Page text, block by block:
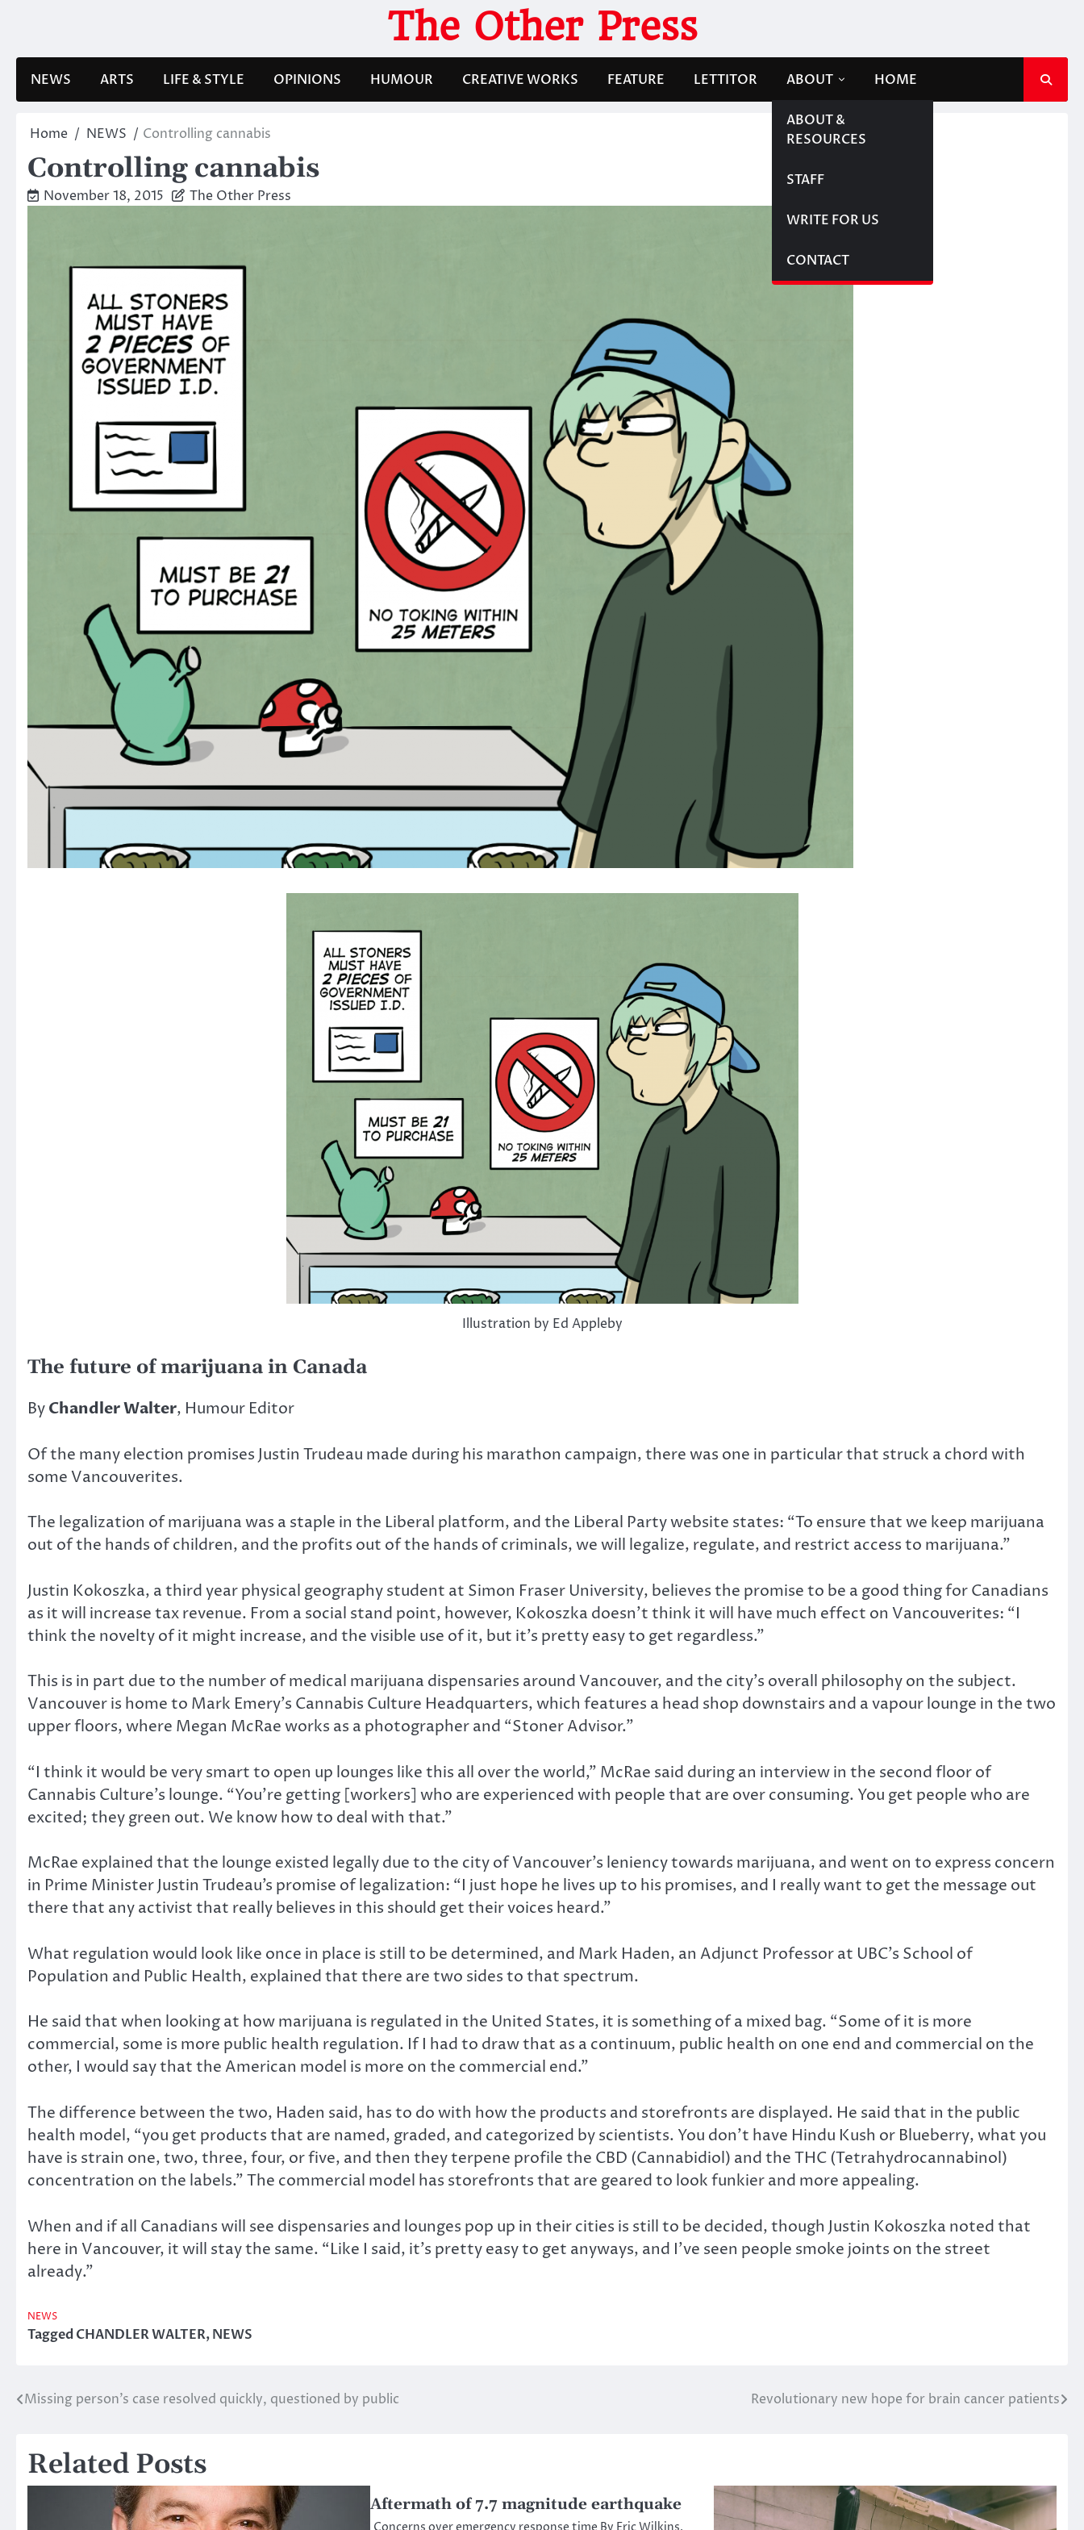
The Other Press
NEWS ARTS LIFE & STYLE OPINIONS HUMOUR CREATIVE WORKS FEATURE LETTITOR ABOUT
ABOUT &
RESOURCES
STAFF
WRITE FOR US
CONTACT
HOME
Home NEWS Controlling cannabis
Controlling cannabis
November 18, 2015 The Other Press
Illustration by Ed Appleby
The future of marijuana in Canada
ByChandler Walter, Humour Editor
Of the many election promises Justin Trudeau made during his marathon campaign, there was one in particular that struck a chord with
some Vancouverites.
The legalization of marijuana was a staple in the Liberal platform, and the Liberal Party website states: “To ensure that we keep marijuana
out of the hands of children, and the profits out of the hands of criminals, we will legalize, regulate, and restrict access to marijuana.”
Justin Kokoszka, a third year physical geography student at Simon Fraser University, believes the promise to be a good thing for Canadians
as it will increase tax revenue. From a social stand point, however, Kokoszka doesn’t think it will have much effect on Vancouverites: “I
think the novelty of it might increase, and the visible use of it, but it’s pretty easy to get regardless.”
This is in part due to the number of medical marijuana dispensaries around Vancouver, and the city’s overall philosophy on the subject.
Vancouver is home to Mark Emery’s Cannabis Culture Headquarters, which features a head shop downstairs and a vapour lounge in the two
upper floors, where Megan McRae works as a photographer and “Stoner Advisor.”
“I think it would be very smart to open up lounges like this all over the world,” McRae said during an interview in the second floor of
Cannabis Culture’s lounge. “You’re getting [workers] who are experienced with people that are over consuming. You get people who are
excited; they green out. We know how to deal with that.”
McRae explained that the lounge existed legally due to the city of Vancouver’s leniency towards marijuana, and went on to express concern
in Prime Minister Justin Trudeau’s promise of legalization: “I just hope he lives up to his promises, and I really want to get the message out
there that any activist that really believes in this should get their voices heard.”
What regulation would look like once in place is still to be determined, and Mark Haden, an Adjunct Professor at UBC’s School of
Population and Public Health, explained that there are two sides to that spectrum.
He said that when looking at how marijuana is regulated in the United States, it is something of a mixed bag. “Some of it is more
commercial, some is more public health regulation. If I had to draw that as a continuum, public health on one end and commercial on the
other, I would say that the American model is more on the commercial end.”
The difference between the two, Haden said, has to do with how the products and storefronts are displayed. He said that in the public
health model, “you get products that are named, graded, and categorized by scientists. You don’t have Hindu Kush or Blueberry, what you
have is strain one, two, three, four, or five, and then they terpene profile the CBD (Cannabidiol) and the THC (Tetrahydrocannabinol)
concentration on the labels.” The commercial model has storefronts that are geared to look funkier and more appealing.
When and if all Canadians will see dispensaries and lounges pop up in their cities is still to be decided, though Justin Kokoszka noted that
here in Vancouver, it will stay the same. “Like I said, it’s pretty easy to get anyways, and I’ve seen people smoke joints on the street
already.”
NEWS
TaggedCHANDLER WALTER,NEWS
Post
Missing person’s case resolved quickly, questioned by public Revolutionary new hope for brain cancer patients
Related Posts
Aftermath of 7.7 magnitude earthquake